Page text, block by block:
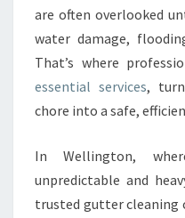
are often overlooked
water damage,
That’s where
essential services,
chore into a safe,
In Wellington,
unpredictable and
trusted gutter cleaning